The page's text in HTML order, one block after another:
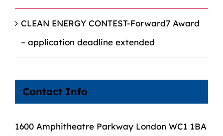
CLEAN ENERGY CONTEST-Forward7 Award
– application deadline extended
Contact Info
1600 Amphitheatre Parkway London WC1 1BA